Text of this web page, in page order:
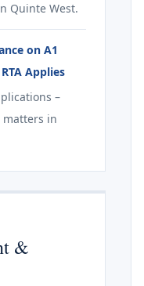
Quinte West.
on A1
Applies
–
matters in
&